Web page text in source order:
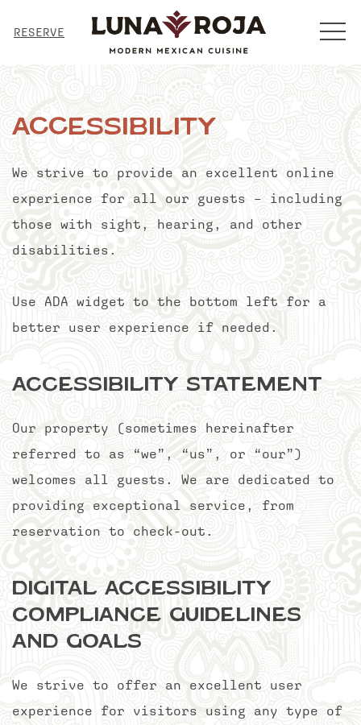
RESERVE MENU
Accessibility
We strive to provide an excellent online
experience for all our guests – including
those with sight, hearing, and other
disabilities.
Use ADA widget to the bottom left for a
better user experience if needed.
Accessibility Statement
Our property (sometimes hereinafter
referred to as “we”, “us”, or “our”)
welcomes all guests. We are dedicated to
providing exceptional service, from
reservation to check-out.
Digital Accessibility
Compliance Guidelines
and Goals
We strive to offer an excellent user
experience for visitors using any type of